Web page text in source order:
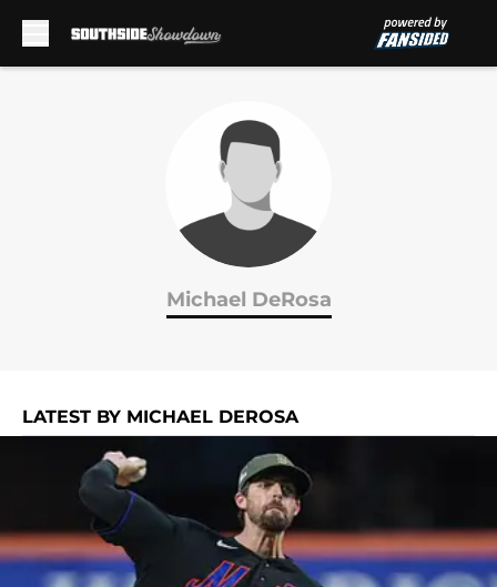
Michael DeRosa
LATEST BY MICHAEL DEROSA